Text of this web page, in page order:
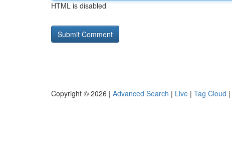
HTML is disabled
Copyright © 2026 | Advanced Search | Live | Tag Cloud |